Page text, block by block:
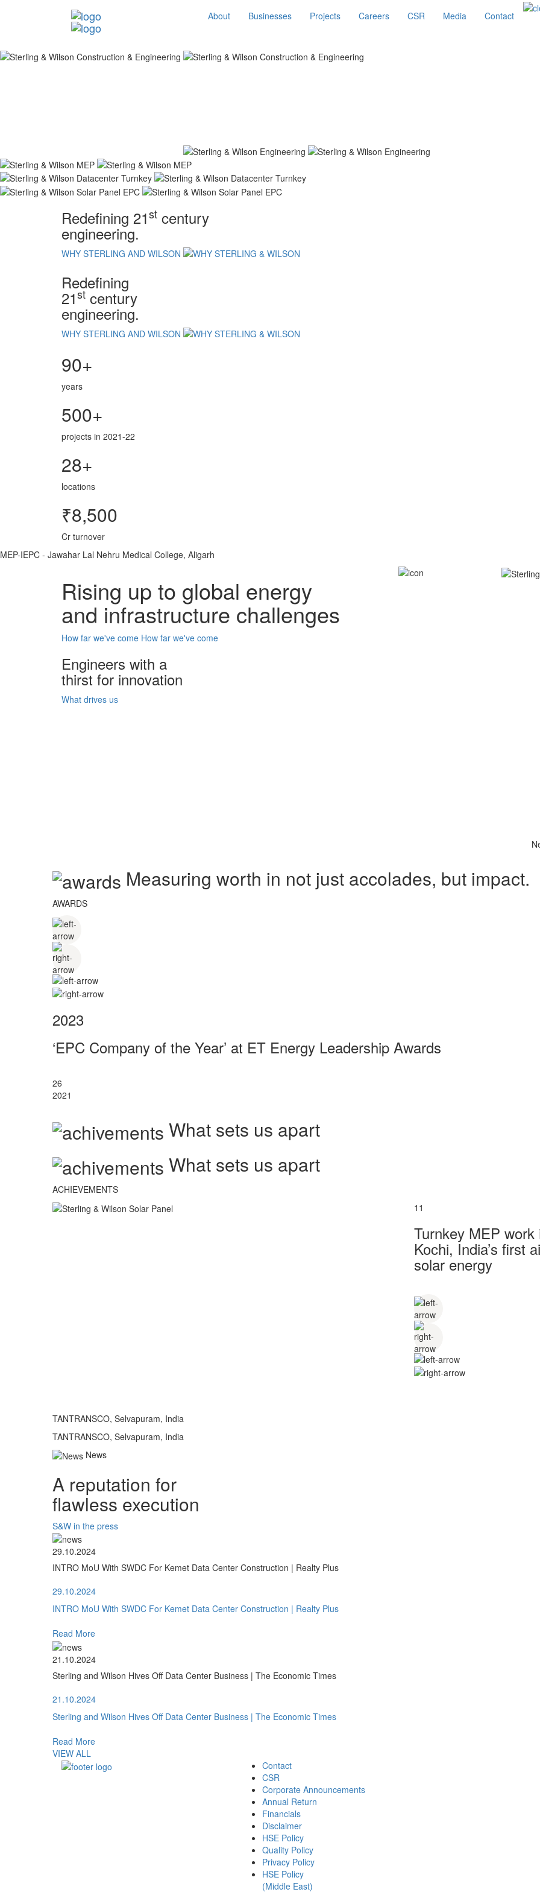
About Businesses Projects Careers CSR Media Contact
Redefining 21st century
engineering.
WHY STERLING AND WILSON
Redefining
21st century
engineering.
WHY STERLING AND WILSON
90+
years
500+
projects in 2021-22
28+
locations
₹8,500
Cr turnover
MEP-IEPC - Jawahar Lal Nehru Medical College, Aligarh
Rising up to global energy
and infrastructure challenges
How far we've come How far we've come
Engineers with a
thirst for innovation
What drives us
Measuring worth in not just accolades, but impact.
AWARDS
2023
‘EPC Company of the Year’ at ET Energy Leadership Awards
26
2021
What sets us apart
What sets us apart
ACHIEVEMENTS
TANTRANSCO, Selvapuram, India
11
Turnkey MEP
Kochi, India’s first
solar energy
TANTRANSCO, Selvapuram, India
News
A reputation for
flawless execution
S&W in the press
29.10.2024
INTRO MoU With SWDC For Kemet Data Center Construction | Realty Plus
29.10.2024
INTRO MoU With SWDC For Kemet Data Center Construction | Realty Plus
Read More
21.10.2024
Sterling and Wilson Hives Off Data Center Business | The Economic Times
21.10.2024
Sterling and Wilson Hives Off Data Center Business | The Economic Times
Read More
VIEW ALL
Contact
CSR
Corporate Announcements
Annual Return
Financials
Disclaimer
HSE Policy
Quality Policy
Privacy Policy
HSE Policy
(Middle East)